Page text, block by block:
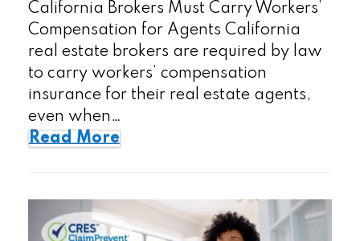
California Brokers Must Carry Workers’
Compensation for Agents California
real estate brokers are required by law
to carry workers’ compensation
insurance for their real estate agents,
even when…
Read More